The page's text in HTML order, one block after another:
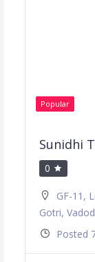
Popular
Sunidhi
0
GF-11,
Gotri,
Posted